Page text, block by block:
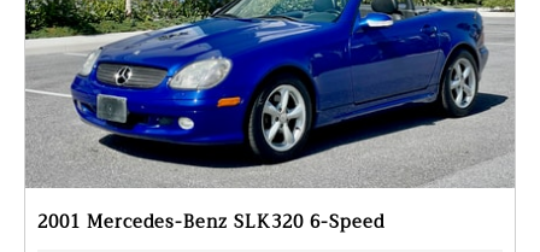
2001 Mercedes-Benz SLK320 6-Speed